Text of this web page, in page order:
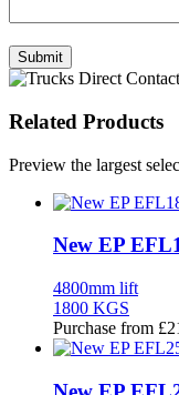
Related Products
Preview the largest
New EP
4800mm lift
1800 KGS
Purchase from £